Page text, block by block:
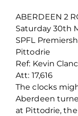
ABERDEEN 2
Saturday 30th
SPFL
Pittodrie
Ref: Kevin
Att: 17,616
The clocks
Aberdeen
at Pittodrie,